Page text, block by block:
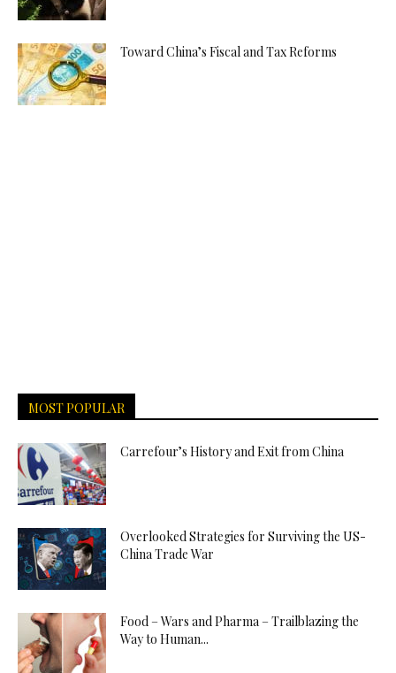
Toward China’s Fiscal and Tax Reforms
MOST POPULAR
Carrefour’s History and Exit from China
Overlooked Strategies for Surviving the US-
China Trade War
Food – Wars and Pharma – Trailblazing the
Way to Human...